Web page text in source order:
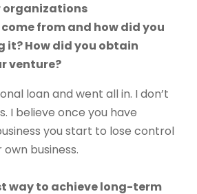
organizations
from and how did you
How did you obtain
venture?
loan and went all in. I don’t
I believe once you have
you start to lose control
business.
way to achieve long-term